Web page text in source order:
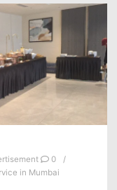
0
in Mumbai